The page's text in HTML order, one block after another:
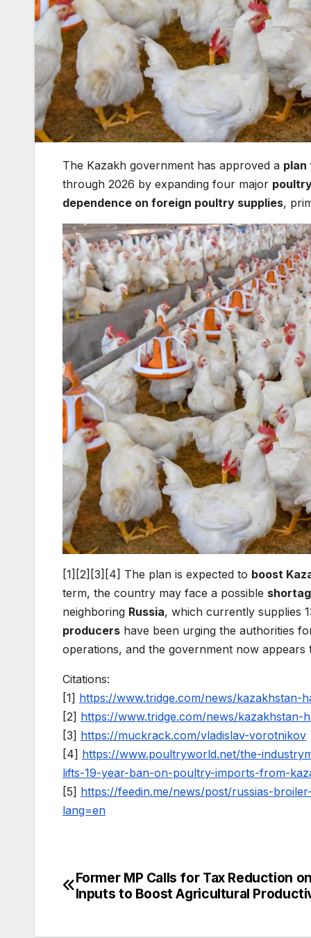
The Kazakh government has approved a plan
through 2026 by expanding four major
dependence on foreign poultry supplies,
[1][2][3][4] The plan is expected to boost
term, the country may face a possible
neighboring Russia, which currently supplies
producers have been urging the authorities
operations, and the government now appears
Citations:
[1] https://www.tridge.com/news/
[2] https://www.tridge.com/news/
[3] https://muckrack.com/vladislav-vorotnikov
[4] https://www.poultryworld.net/the-
lifts-19-year-ban-on-poultry-imports-from-
[5] https://feedin.me/news/post/russias-
lang=en
Post
Former MP Calls for Tax Reduction
Inputs to Boost Agricultural